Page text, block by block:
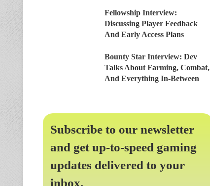
Fellowship Interview:
Discussing Player Feedback
And Early Access Plans
Bounty Star Interview: Dev
Talks About Farming, Combat,
And Everything In-Between
Subscribe to our newsletter
and get up-to-speed gaming
updates delivered to your
inbox.